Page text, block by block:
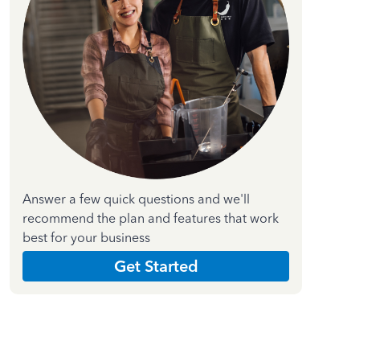
Answer a few quick questions and we'll
recommend the plan and features that work
best for your business
Get Started